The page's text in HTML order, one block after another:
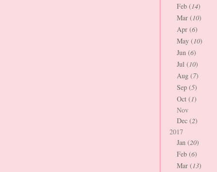
Feb (14)
Mar (10)
Apr (6)
May (10)
Jun (6)
Jul (10)
Aug (7)
Sep (5)
Oct (1)
Nov
Dec (2)
2017
Jan (20)
Feb (6)
Mar (13)